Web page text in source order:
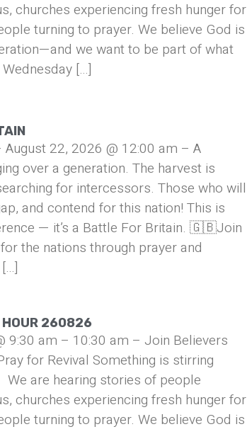
churches experiencing fresh hunger for
turning to prayer. We believe God is
we want to be part of what
[…]
22, 2026 @ 12:00 am – A
over a generation. The harvest is
for intercessors. Those who will
and contend for this nation! This is
— it’s a Battle For Britain. 🇬🇧Join
the nations through prayer and
HOUR 260826
9:30 am – 10:30 am – Join Believers
for Revival Something is stirring
are hearing stories of people
churches experiencing fresh hunger for
turning to prayer. We believe God is